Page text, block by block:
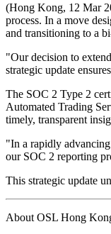
(Hong Kong, 12 Mar
process. In a move
and transitioning to a
"Our decision to
strategic update
The SOC 2 Type 2
Automated Trading
timely, transparent
"In a rapidly
our SOC 2 reporting
This strategic update
About OSL Hong